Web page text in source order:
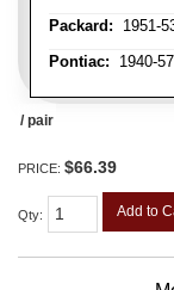
Packard: 1951-
Pontiac: 1940-
/ pair
PRICE: $66.39
Qty: Add to